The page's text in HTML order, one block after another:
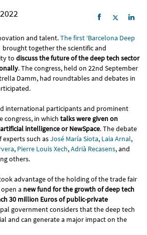
and talent.The first ‘Barcelona Deep
brought together the scientific and
to discuss the future of the deep tech sector
. The congress, held on 22nd September
Damm, had roundtables and debates in
international participants and prominent
congress, in which talks were given on
intelligence or NewSpace. The debate
experts such asJosé María Siota, Laia Arnal,
, Pierre Louis Xech,Adrià Recasens, and
others.
advantage of the holding of the trade fair
a new fund for the growth of deep tech
30 million Euros of public-private
government considers that the deep tech
and can generate a major impact on the